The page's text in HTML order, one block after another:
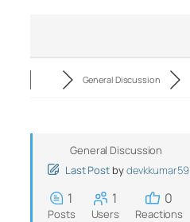
General Discussion
General Discussion
Last Post bydevkkumar59
1
Posts
1
Users
0
Reactions